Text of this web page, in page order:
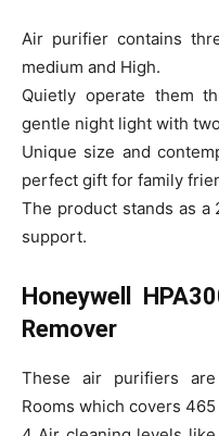
Air purifier contains
medium and High.
Quietly operate them
gentle night light with
Unique size and
perfect gift for family
The product stands as a
support.
Honeywell
Remover
These air purifiers
Rooms which covers 465